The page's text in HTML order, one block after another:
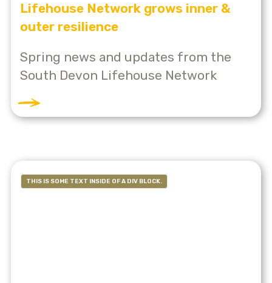
Lifehouse Network grows inner &
outer resilience
Spring news and updates from the
South Devon Lifehouse Network
THIS IS SOME TEXT INSIDE OF A DIV BLOCK.